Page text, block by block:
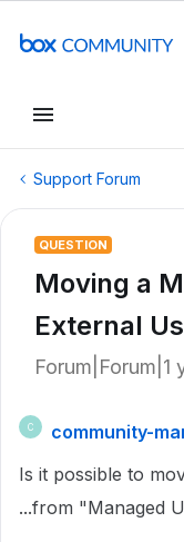
Support Forum
QUESTION
Moving a
External
Forum|Forum|1
C
community-
Is it possible to
...from "Managed